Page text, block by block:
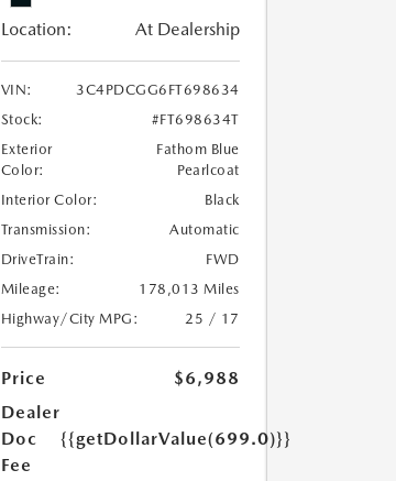
Location: At Dealership
VIN:
3C4PDCGG6FT698634
Stock:
#FT698634T
Exterior
Color:
Fathom Blue
Pearlcoat
Interior Color:
Black
Transmission:
Automatic
DriveTrain:
FWD
Mileage:
178,013 Miles
Highway/City MPG:
25 / 17
Price
$6,988
Dealer
Doc
Fee
{{getDollarValue(699.0)}}